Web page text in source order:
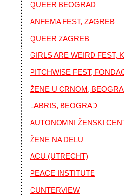
QUEER BEOGRAD
ANFEMA FEST, ZAGREB
QUEER ZAGREB
GIRLS ARE WEIRD FEST,
PITCHWISE FEST,
ŽENE U CRNOM,
LABRIS, BEOGRAD
AUTONOMNI ŽENSKI
ŽENE NA DELU
ACU (UTRECHT)
PEACE INSTITUTE
CUNTERVIEW